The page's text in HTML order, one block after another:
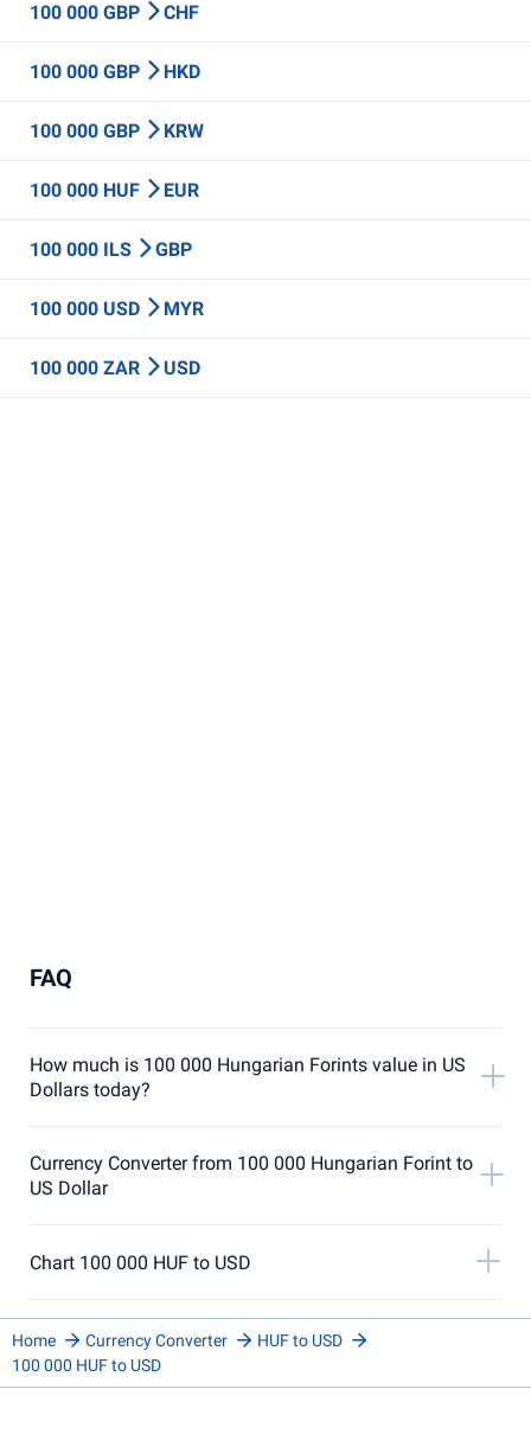
100 000 GBP CHF
100 000 GBP HKD
100 000 GBP KRW
100 000 HUF EUR
100 000 ILS GBP
100 000 USD MYR
100 000 ZAR USD
FAQ
How much is 100 000 Hungarian Forints value in US
Dollars today?
Currency Converter from 100 000 Hungarian Forint to
US Dollar
Chart 100 000 HUF to USD
Home Currency Converter
HUF to USD
100 000 HUF to USD